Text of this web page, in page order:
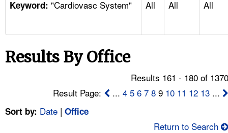
TOPICS
NEWS
FAQ
Keyword: "Cardiovasc System" All All All
Results By Office
Results 161 - 180 of
Result Page:
...4 5 6 7 8 9 10 11 12 13 ...
Sort by: Date | Office
Return to Search